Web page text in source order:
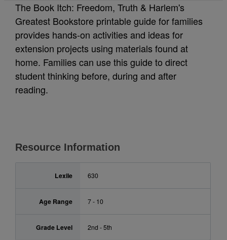
The Book Itch: Freedom, Truth & Harlem's
Greatest Bookstore printable guide for families
provides hands-on activities and ideas for
extension projects using materials found at
home. Families can use this guide to direct
student thinking before, during and after
reading.
Resource Information
Lexile 630
Age Range 7 - 10
Grade Level 2nd - 5th